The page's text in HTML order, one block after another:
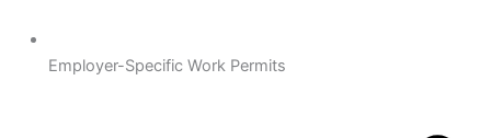
Employer-Specific Work Permits